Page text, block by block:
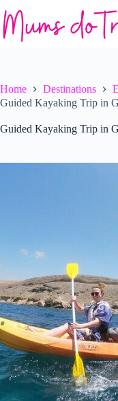
to
content
Home Destinations
Guided Kayaking Trip in
Guided Kayaking Trip in